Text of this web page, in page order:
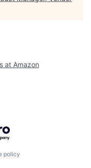
at Amazon
policy